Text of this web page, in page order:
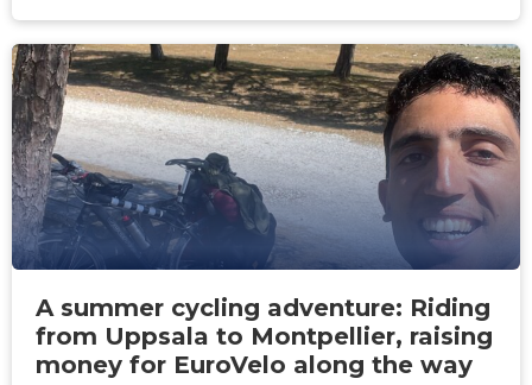
HÍREK
A summer cycling adventure: Riding
from Uppsala to Montpellier, raising
money for EuroVelo along the way